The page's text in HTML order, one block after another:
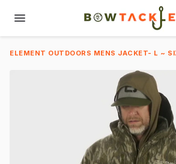
ELEMENT OUTDOORS MENS JACKET- L ~